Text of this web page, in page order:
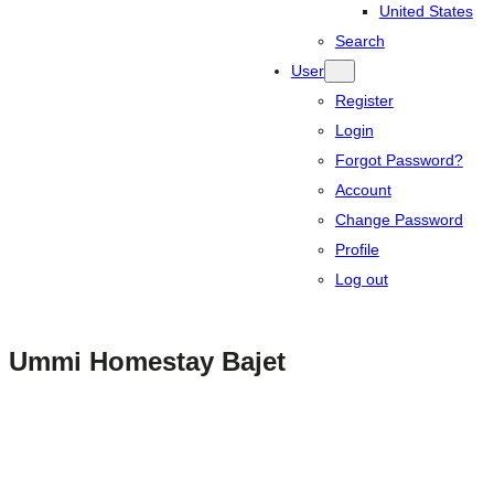
United States
Search
User
Register
Login
Forgot Password?
Account
Change Password
Profile
Log out
Ummi Homestay Bajet